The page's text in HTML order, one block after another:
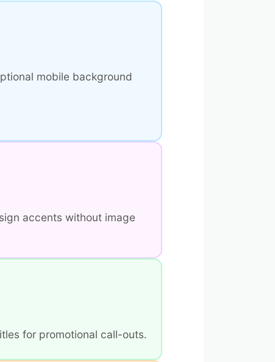
mobile background
accents without image
for promotional call-outs.